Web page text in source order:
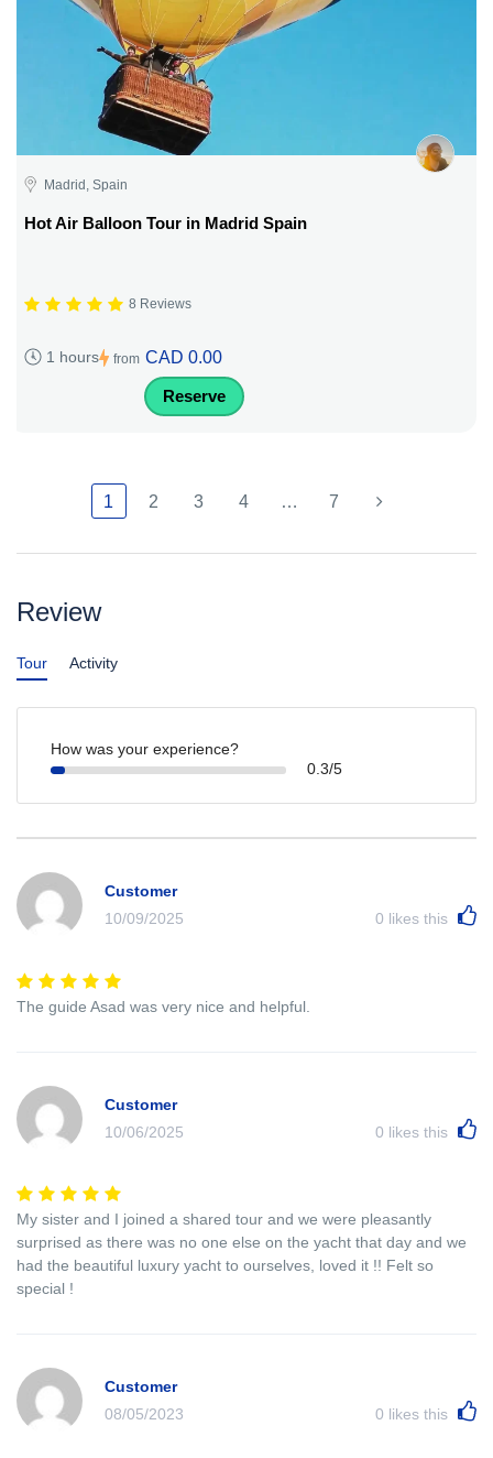
Madrid, Spain
Hot Air Balloon Tour in Madrid Spain
8 Reviews
1 hours from CAD 0.00
Reserve
1 2 3 4 … 7
Review
Tour Activity
How was your experience?
0.3/5
Customer
10/09/2025
0 likes this
The guide Asad was very nice and helpful.
Customer
10/06/2025
0 likes this
My sister and I joined a shared tour and we were pleasantly
surprised as there was no one else on the yacht that day and we
had the beautiful luxury yacht to ourselves, loved it !! Felt so
special !
Customer
08/05/2023
0 likes this